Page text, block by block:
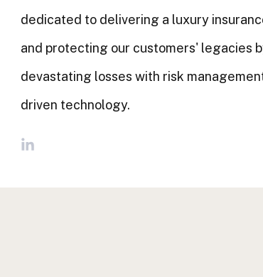
dedicated to delivering a luxury
and protecting our customers' legacies
devastating losses with risk
driven technology.